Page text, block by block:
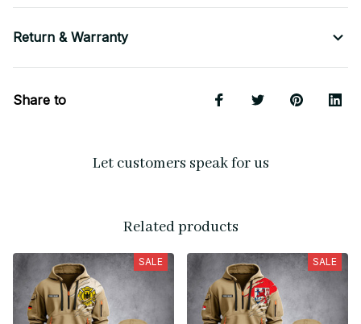
Return & Warranty
Share to
Let customers speak for us
Related products
SALE SALE